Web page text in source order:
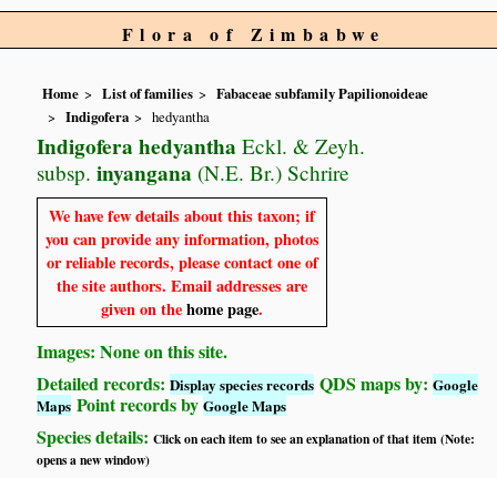
Flora of Zimbabwe
Home List of families
Fabaceae subfamily Papilionoideae
Indigofera
hedyantha
Indigofera hedyantha Eckl. & Zeyh.
subsp. inyangana (N.E. Br.) Schrire
We have few details about this taxon; if
you can provide any information, photos
or reliable records, please contact one of
the site authors. Email addresses are
given on thehome page.
Images: None on this site.
Detailed records:Display species records QDS maps by:Google
Maps Point records byGoogle Maps
Species details:Click on each item to see an explanation of that item (Note:
opens a new window)